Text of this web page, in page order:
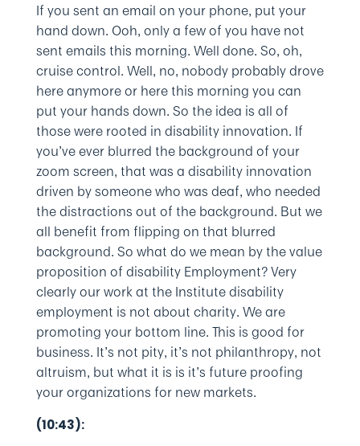
If you sent an email on your phone, put your
hand down. Ooh, only a few of you have not
sent emails this morning. Well done. So, oh,
cruise control. Well, no, nobody probably drove
here anymore or here this morning you can
put your hands down. So the idea is all of
those were rooted in disability innovation. If
you’ve ever blurred the background of your
zoom screen, that was a disability innovation
driven by someone who was deaf, who needed
the distractions out of the background. But we
all benefit from flipping on that blurred
background. So what do we mean by the value
proposition of disability Employment? Very
clearly our work at the Institute disability
employment is not about charity. We are
promoting your bottom line. This is good for
business. It’s not pity, it’s not philanthropy, not
altruism, but what it is is it’s future proofing
your organizations for new markets.
(10:43):